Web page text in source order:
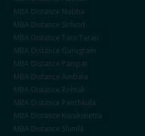
MBA Distance Nabha
MBA Distance Sirhind
MBA Distance Tarn Taran
MBA Distance Gurugram
MBA Distance Panipat
MBA Distance Ambala
MBA Distance Rohtak
MBA Distance Panchkula
MBA Distance Kurukshetra
MBA Distance Shimla